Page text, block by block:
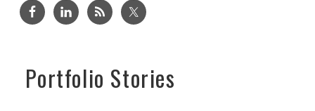
Portfolio Stories